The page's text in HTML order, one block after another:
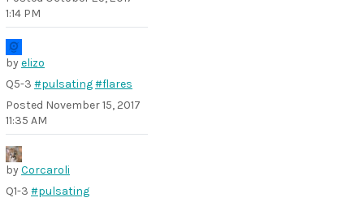
1:14 PM
byelizo
Q5-3 #pulsating#flares
Posted November 15, 2017
11:35 AM
byCorcaroli
Q1-3 #pulsating